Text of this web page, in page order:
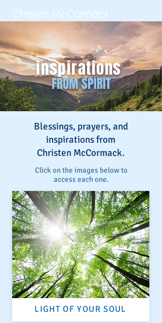
inspirations
FROM SPIRIT
Blessings, prayers, and
inspirations from
Christen McCormack.
Click on the images below to
access each one.
LIGHT OF YOUR SOUL